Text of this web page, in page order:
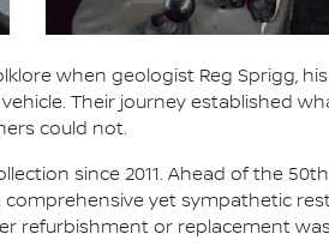
when geologist Reg Sprigg,
Their journey established
could not.
since 2011. Ahead of the
yet sympathetic
refurbishment or replacement